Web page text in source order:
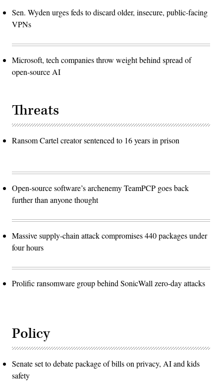
Sen. Wyden urges feds to discard older, insecure, public-facing
VPNs
Microsoft, tech companies throw weight behind spread of
open-source AI
Threats
Ransom Cartel creator sentenced to 16 years in prison
Open-source software’s archenemy TeamPCP goes back
further than anyone thought
Massive supply-chain attack compromises 440 packages under
four hours
Prolific ransomware group behind SonicWall zero-day attacks
Policy
Senate set to debate package of bills on privacy, AI and kids
safety